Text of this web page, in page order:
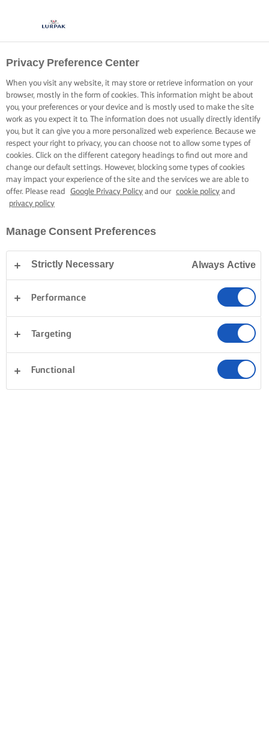
Privacy Preference Center
When you visit any website, it may store or retrieve information on your
browser, mostly in the form of cookies. This information might be about
you, your preferences or your device and is mostly used to make the site
work as you expect it to. The information does not usually directly identify
you, but it can give you a more personalized web experience. Because we
respect your right to privacy, you can choose not to allow some types of
cookies. Click on the different category headings to find out more and
change our default settings. However, blocking some types of cookies
may impact your experience of the site and the services we are able to
offer. Please read
Google Privacy Policy and our cookie policy and
privacy policy
Manage Consent Preferences
Strictly Necessary Always Active
Performance
Targeting
Functional